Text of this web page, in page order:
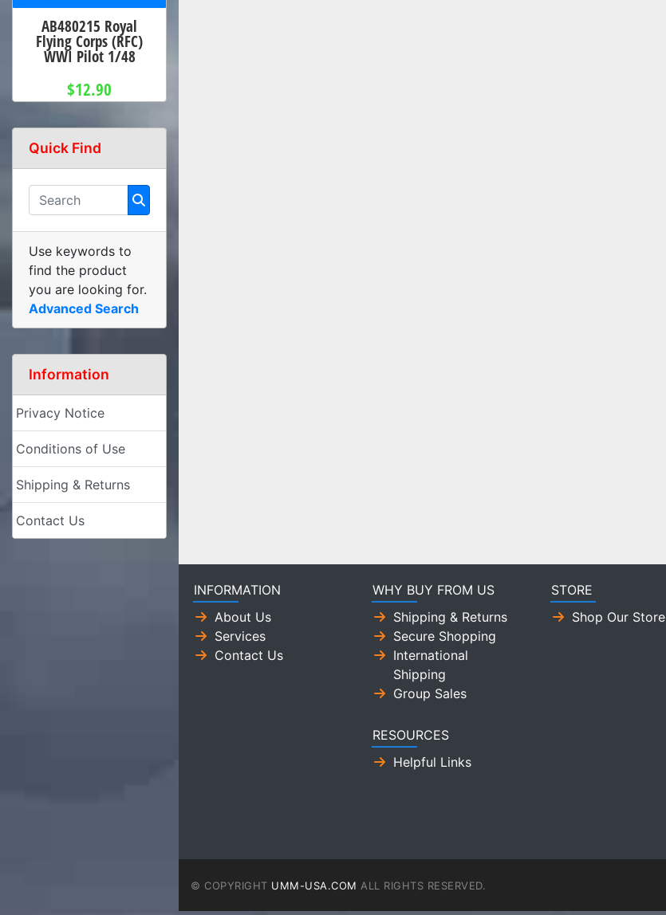
AB480215 Royal
Flying Corps (RFC)
WWI Pilot 1/48
$12.90
Quick Find
Use keywords to
find the product
you are looking for.
Advanced Search
Information
Privacy Notice
Conditions of Use
Shipping & Returns
Contact Us
INFORMATION
About Us
Services
Contact Us
WHY BUY FROM US
Shipping & Returns
Secure Shopping
International
Shipping
Group Sales
RESOURCES
Helpful Links
STORE
Shop Our Store
© COPYRIGHT UMM-USA.COM ALL RIGHTS RESERVED.